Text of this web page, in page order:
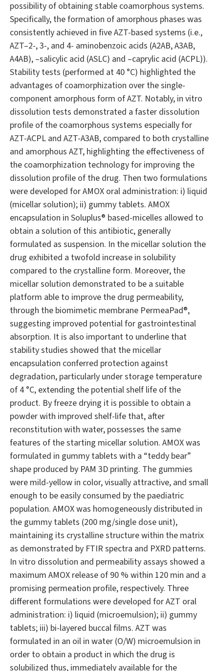
possibility of obtaining stable coamorphous systems.
Specifically, the formation of amorphous phases was
consistently achieved in five AZT-based systems (i.e.,
AZT–2-, 3-, and 4- aminobenzoic acids (A2AB, A3AB,
A4AB), –salicylic acid (ASLC) and –caprylic acid (ACPL)).
Stability tests (performed at 40 °C) highlighted the
advantages of coamorphization over the single-
component amorphous form of AZT. Notably, in vitro
dissolution tests demonstrated a faster dissolution
profile of the coamorphous systems especially for
AZT-ACPL and AZT-A3AB, compared to both crystalline
and amorphous AZT, highlighting the effectiveness of
the coamorphization technology for improving the
dissolution profile of the drug. Then two formulations
were developed for AMOX oral administration: i) liquid
(micellar solution); ii) gummy tablets. AMOX
encapsulation in Soluplus® based-micelles allowed to
obtain a solution of this antibiotic, generally
formulated as suspension. In the micellar solution the
drug exhibited a twofold increase in solubility
compared to the crystalline form. Moreover, the
micellar solution demonstrated to be a suitable
platform able to improve the drug permeability,
through the biomimetic membrane PermeaPad®,
suggesting improved potential for gastrointestinal
absorption. It is also important to underline that
stability studies showed that the micellar
encapsulation conferred protection against
degradation, particularly under storage temperature
of 4 °C, extending the potential shelf life of the
product. By freeze drying it is possible to obtain a
powder with improved shelf-life that, after
reconstitution with water, possesses the same
features of the starting micellar solution. AMOX was
formulated in gummy tablets with a “teddy bear”
shape produced by PAM 3D printing. The gummies
were mild-yellow in color, visually attractive, and small
enough to be easily consumed by the paediatric
population. AMOX was homogeneously distributed in
the gummy tablets (200 mg/single dose unit),
maintaining its crystalline structure within the matrix
as demonstrated by FTIR spectra and PXRD patterns.
In vitro dissolution and permeability assays showed a
maximum AMOX release of 90 % within 120 min and a
promising permeation profile, respectively. Three
different formulations were developed for AZT oral
administration: i) liquid (microemulsion); ii) gummy
tablets; iii) bi-layered buccal films. AZT was
formulated in an oil in water (O/W) microemulsion in
order to obtain a product in which the drug is
solubilized thus, immediately available for the